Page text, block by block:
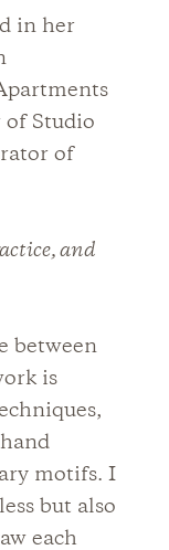
in her
of Studio
of
and
between
is
motifs. I
but also
each